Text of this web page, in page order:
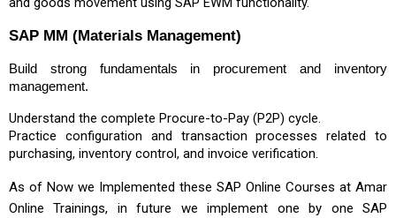
SAP MM (Materials Management)
Build strong fundamentals in procurement and inventory
management.
Understand the complete Procure-to-Pay (P2P) cycle.
Practice configuration and transaction processes related to
purchasing, inventory control, and invoice verification.
As of Now we Implemented these SAP Online Courses at Amar
Online Trainings, in future we implement one by one SAP